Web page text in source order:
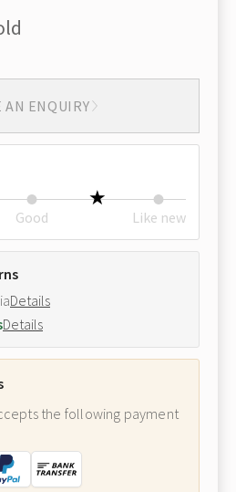
AN ENQUIRY
Good Like new
Details
Details
the following payment